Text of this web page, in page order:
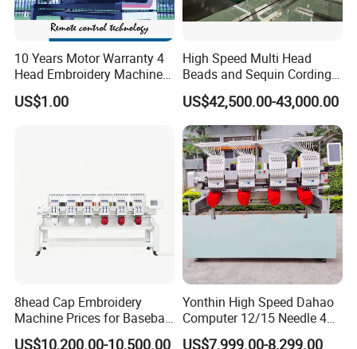
10 Years Motor Warranty 4
Head Embroidery Machine
15 Needles 400*400mm
Easy to Use Cap T-Shirt Flat
US$1.00
High Speed Multi Head
Beads and Sequin Cording
Embroidery Machine
US$42,500.00-43,000.00
8head Cap Embroidery
Machine Prices for Baseball
Hat Finished Garment
US$10,200.00-10,500.00
Yonthin High Speed Dahao
Computer 12/15 Needle 4
Heads Embroidery Machine
US$7,999.00-8,299.00